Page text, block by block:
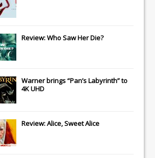
Review: Who Saw Her Die?
Warner brings “Pan’s Labyrinth” to
4K UHD
Review: Alice, Sweet Alice